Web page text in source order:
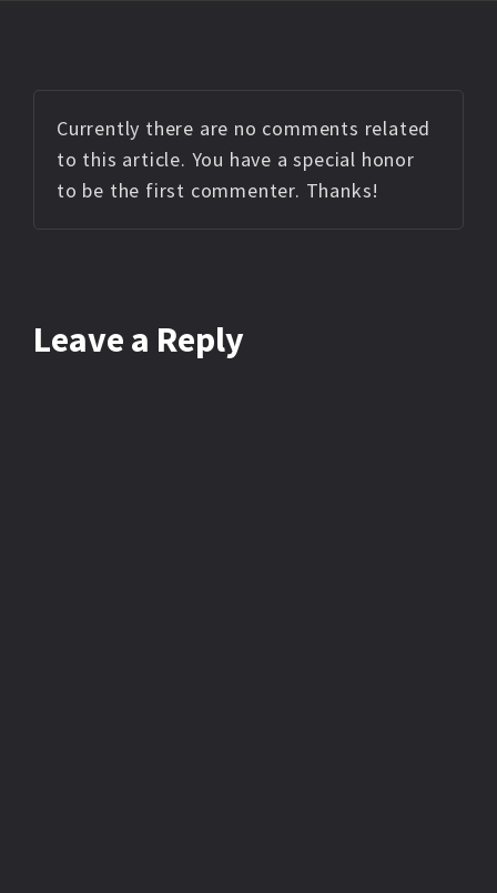
Currently there are no comments related
to this article. You have a special honor
to be the first commenter. Thanks!
Leave a Reply